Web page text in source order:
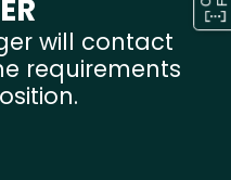
will contact
requirements